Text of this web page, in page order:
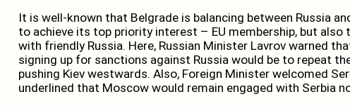
It is well-known that Belgrade is balancing between Russia
to achieve its top priority interest – EU membership, but
with friendly Russia. Here, Russian Minister Lavrov warned
signing up for sanctions against Russia would be to repeat
pushing Kiev westwards. Also, Foreign Minister welcomed
underlined that Moscow would remain engaged with Serbia